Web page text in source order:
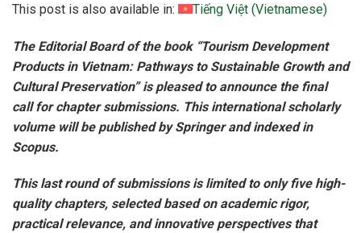
This post is also available in: Tiếng Việt (Vietnamese)
The Editorial Board of the book “Tourism Development
Products in Vietnam: Pathways to Sustainable Growth and
Cultural Preservation” is pleased to announce the final
call for chapter submissions. This international scholarly
volume will be published by Springer and indexed in
Scopus.
This last round of submissions is limited to only five high-
quality chapters, selected based on academic rigor,
practical relevance, and innovative perspectives that